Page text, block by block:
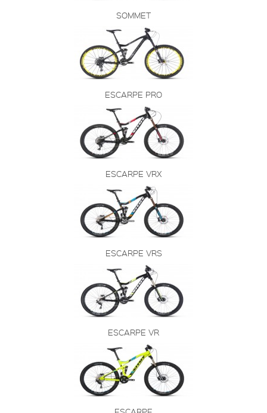
SOMMET
ESCARPE PRO
ESCARPE VRX
ESCARPE VRS
ESCARPE VR